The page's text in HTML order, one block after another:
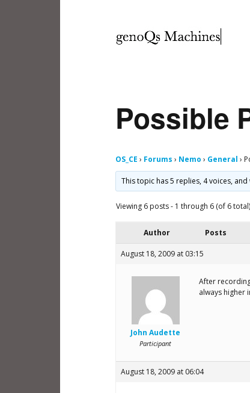
Possible
OS_CE › Forums › Nemo › General ›
This topic has 5 replies, 4 voices,
Viewing 6 posts - 1 through 6 (of 6 total)
Author Posts
August 18, 2009 at 03:15
John Audette
Participant
After
always higher
August 18, 2009 at 06:04